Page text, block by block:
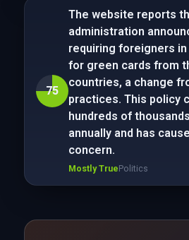
75
The website reports
administration
requiring foreigners in
for green cards from
countries, a change
practices. This policy
hundreds of
annually and has
concern.
Mostly TruePolitics